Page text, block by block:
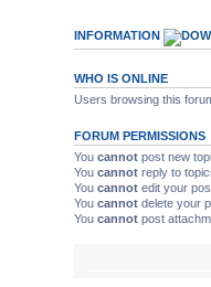
INFORMATION
WHO IS ONLINE
Users browsing this
FORUM PERMISSIONS
You cannot post new
You cannot reply to
You cannot edit your
You cannot delete your
You cannot post